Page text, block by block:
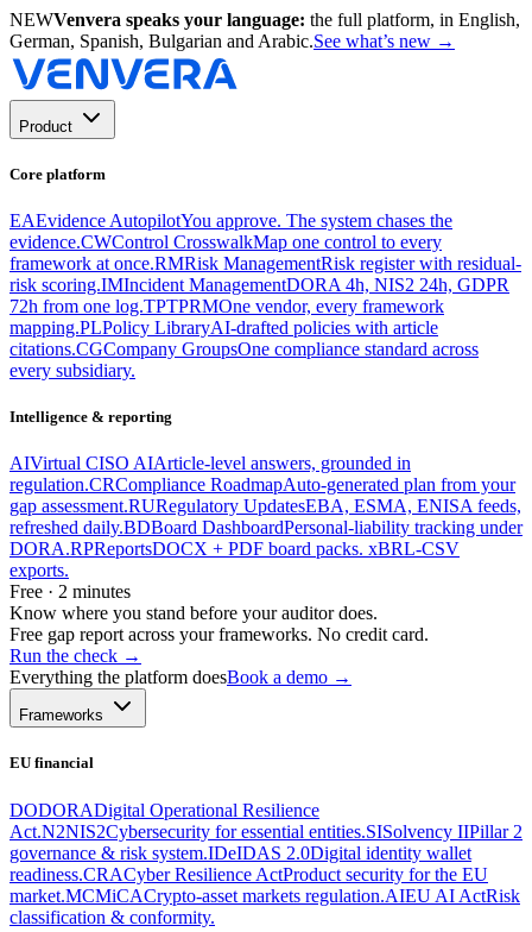
NEWVenvera speaks your language: the full platform, in English,
German, Spanish, Bulgarian and Arabic.See what’s new →
Product
Core platform
EAEvidence AutopilotYou approve. The system chases the
evidence.CWControl CrosswalkMap one control to every
framework at once.RMRisk ManagementRisk register with residual-
risk scoring.IMIncident ManagementDORA 4h, NIS2 24h, GDPR
72h from one log.TPTPRMOne vendor, every framework
mapping.PLPolicy LibraryAI-drafted policies with article
citations.CGCompany GroupsOne compliance standard across
every subsidiary.
Intelligence & reporting
AIVirtual CISO AIArticle-level answers, grounded in
regulation.CRCompliance RoadmapAuto-generated plan from your
gap assessment.RURegulatory UpdatesEBA, ESMA, ENISA feeds,
refreshed daily.BDBoard DashboardPersonal-liability tracking under
DORA.RPReportsDOCX + PDF board packs. xBRL-CSV
exports.
Free · 2 minutes
Know where you stand before your auditor does.
Free gap report across your frameworks. No credit card.
Run the check →
Everything the platform doesBook a demo →
Frameworks
EU financial
DODORADigital Operational Resilience
Act.N2NIS2Cybersecurity for essential entities.SISolvency IIPillar 2
governance & risk system.IDeIDAS 2.0Digital identity wallet
readiness.CRACyber Resilience ActProduct security for the EU
market.MCMiCACrypto-asset markets regulation.AIEU AI ActRisk
classification & conformity.